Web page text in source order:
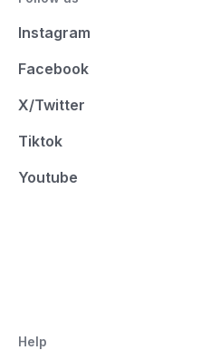
Instagram
Facebook
X/Twitter
Tiktok
Youtube
Help